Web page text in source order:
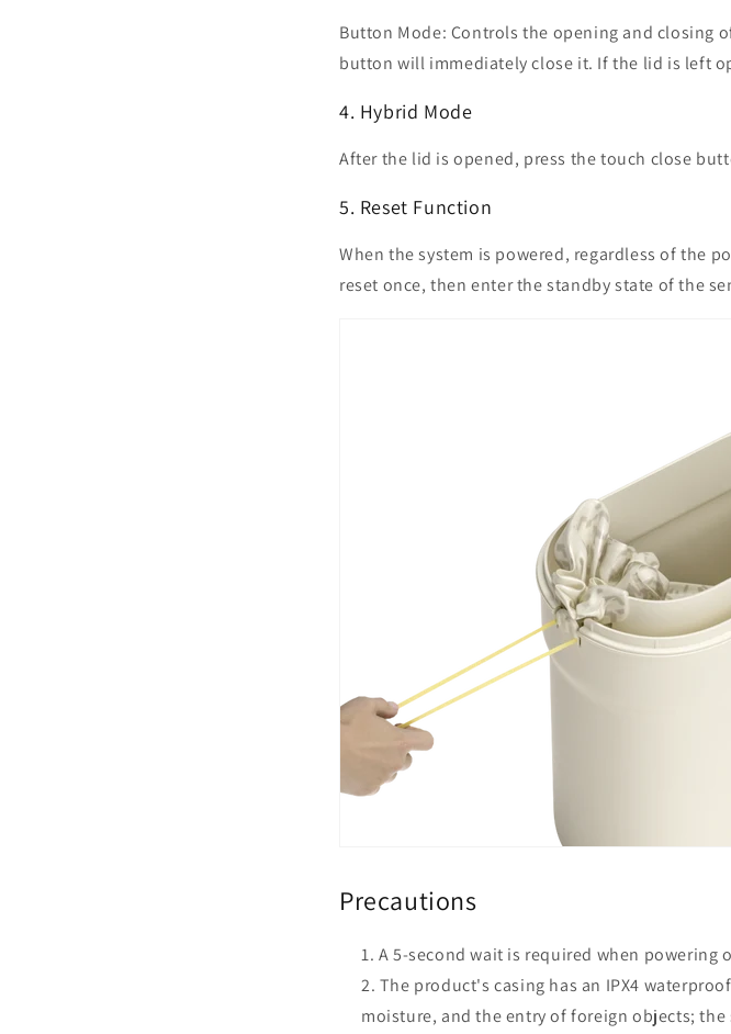
Button Mode: Controls the opening and closing
button will immediately close it. If the lid is left
4. Hybrid Mode
After the lid is opened, press the touch close
5. Reset Function
When the system is powered, regardless of the
reset once, then enter the standby state of the
Precautions
A 5-second wait is required when powering
The product's casing has an IPX4
moisture, and the entry of foreign objects;